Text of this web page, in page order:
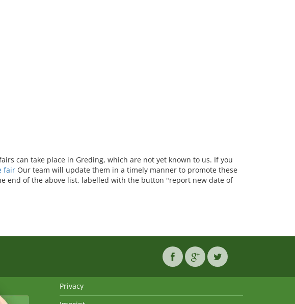
can take place in Greding, which are not yet known to us. If you
fair Our team will update them in a timely manner to promote these
end of the above list, labelled with the button "report new date of
Privacy